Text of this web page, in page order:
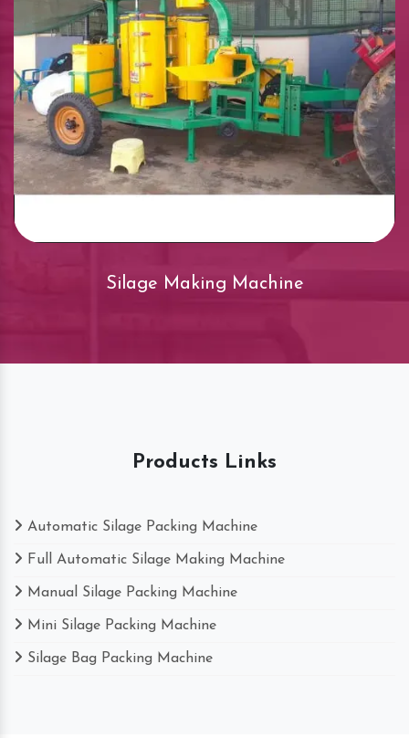
Silage Making Machine
Products Links
Automatic Silage Packing Machine
Full Automatic Silage Making Machine
Manual Silage Packing Machine
Mini Silage Packing Machine
Silage Bag Packing Machine